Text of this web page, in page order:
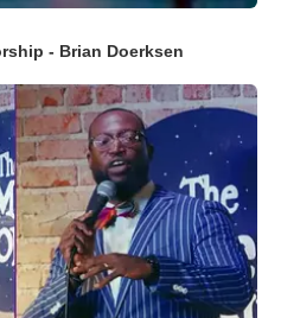
- Brian Doerksen